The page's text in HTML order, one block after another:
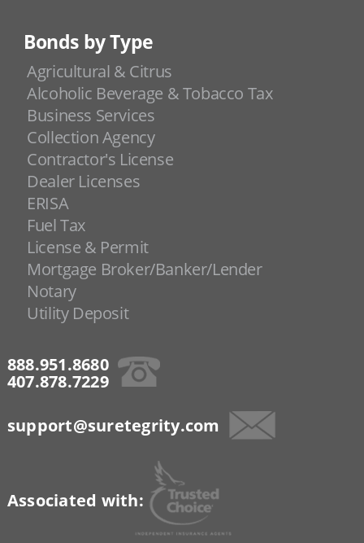
Bonds by Type
Agricultural & Citrus
Alcoholic Beverage & Tobacco Tax
Business Services
Collection Agency
Contractor's License
Dealer Licenses
ERISA
Fuel Tax
License & Permit
Mortgage Broker/Banker/Lender
Notary
Utility Deposit
888.951.8680
407.878.7229
support@suretegrity.com
Associated with: